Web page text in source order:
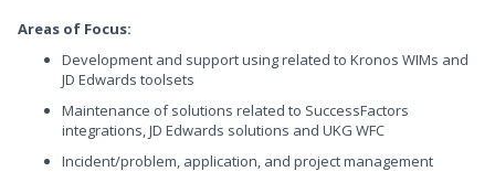
Areas of Focus:
Development and support using related to Kronos WIMs and
JD Edwards toolsets
Maintenance of solutions related to SuccessFactors
integrations, JD Edwards solutions and UKG WFC
Incident/problem, application, and project management